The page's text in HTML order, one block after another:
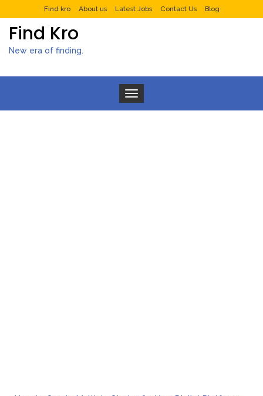
Find kro About us Latest Jobs Contact Us Blog
Find Kro
New era of finding.
Toggle navigation